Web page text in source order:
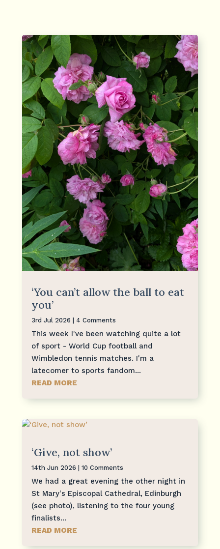
‘You can’t allow the ball to eat
you’
3rd Jul 2026 | 4 Comments
This week I've been watching quite a lot
of sport - World Cup football and
Wimbledon tennis matches. I'm a
latecomer to sports fandom...
READ MORE
‘Give, not show’
14th Jun 2026 | 10 Comments
We had a great evening the other night in
St Mary's Episcopal Cathedral, Edinburgh
(see photo), listening to the four young
finalists...
READ MORE